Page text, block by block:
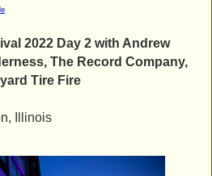
2022 Day 2 with Andrew
The Record Company,
Tire Fire
Illinois